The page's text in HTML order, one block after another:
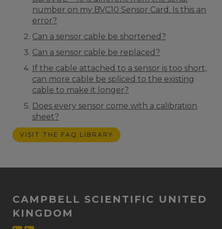
number on my BVC10 Sensor Card. Is this an
error?
Can a sensor cable be shortened?
Can a sensor cable be replaced?
If the cable attached to a sensor is too short,
can more cable be spliced to the existing
cable to make it longer?
Does every sensor come with a calibration
sheet?
VISIT THE FAQ LIBRARY
CAMPBELL SCIENTIFIC UNITED
KINGDOM